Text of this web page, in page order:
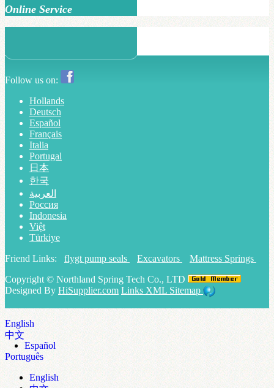
Online Service
Follow us on:
Hollands
Deutsch
Español
Français
Italia
Portugal
日本
한국
العربية
Россия
Indonesia
Việt
Türkiye
Friend Links: flygt pump seals Excavators
Mattress Springs
Copyright © Northland Spring Tech Co., LTD
Designed By HiSupplier.com Links XML Sitemap
English
中文
Español
Português
English